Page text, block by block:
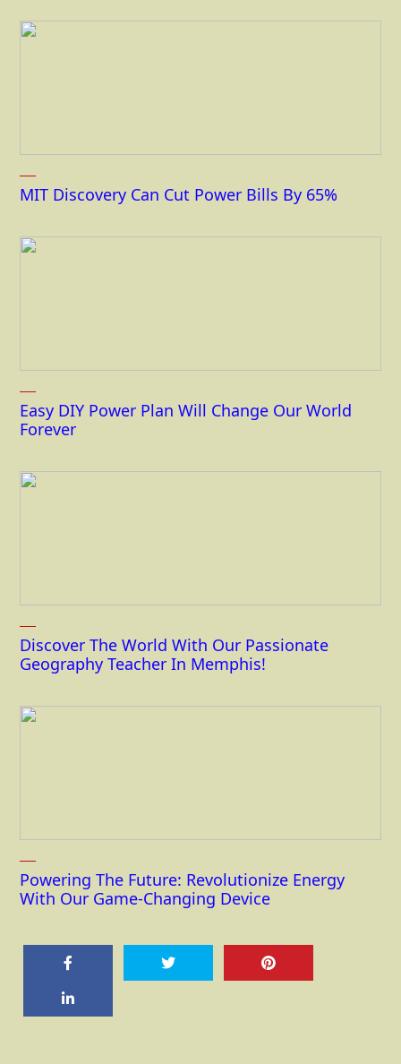
MIT Discovery Can Cut Power Bills By 65%
Easy DIY Power Plan Will Change Our World
Forever
Discover The World With Our Passionate
Geography Teacher In Memphis!
Powering The Future: Revolutionize Energy
With Our Game-Changing Device